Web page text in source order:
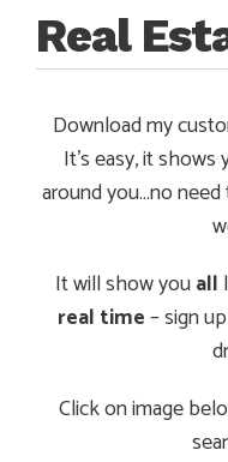
Real
Download my
It’s easy, it shows
around you…no
It will show youall
real time– sign
Click on image